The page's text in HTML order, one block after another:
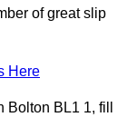
of great slip
Here
BL1 1, fill